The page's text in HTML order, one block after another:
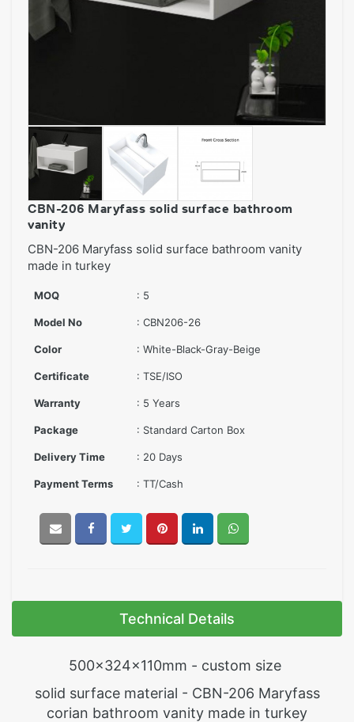
CBN-206 Maryfass solid surface bathroom
vanity
CBN-206 Maryfass solid surface bathroom vanity
made in turkey
MOQ : 5
Model No : CBN206-26
Color : White-Black-Gray-Beige
Certificate : TSE/ISO
Warranty : 5 Years
Package : Standard Carton Box
Delivery Time : 20 Days
Payment Terms : TT/Cash
Technical Details
500x324x110mm - custom size
solid surface material - CBN-206 Maryfass
corian bathroom vanity made in turkey